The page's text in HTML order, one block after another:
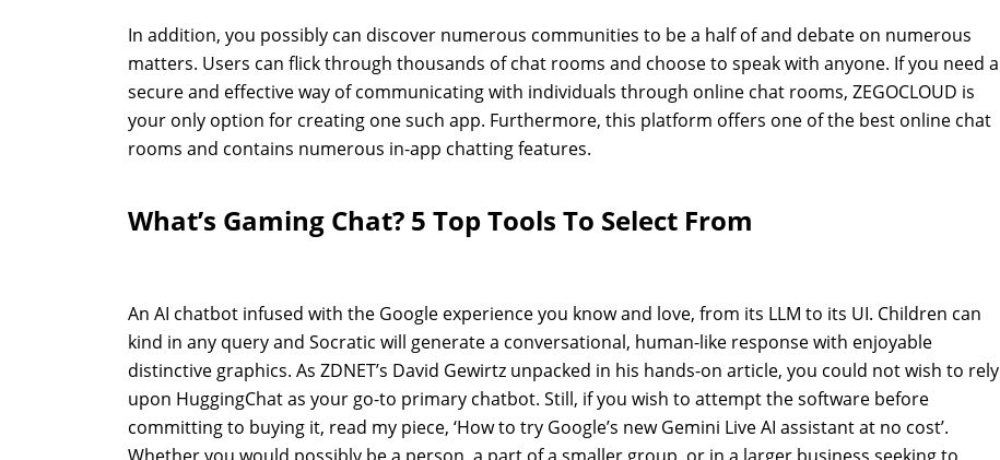
In addition, you possibly can discover numerous communities to be a half of and debate on numerous
matters. Users can flick through thousands of chat rooms and choose to speak with anyone. If you need a
secure and effective way of communicating with individuals through online chat rooms, ZEGOCLOUD is
your only option for creating one such app. Furthermore, this platform offers one of the best online chat
rooms and contains numerous in-app chatting features.
What’s Gaming Chat? 5 Top Tools To Select From
An AI chatbot infused with the Google experience you know and love, from its LLM to its UI. Children can
kind in any query and Socratic will generate a conversational, human-like response with enjoyable
distinctive graphics. As ZDNET’s David Gewirtz unpacked in his hands-on article, you could not wish to rely
upon HuggingChat as your go-to primary chatbot. Still, if you wish to attempt the software before
committing to buying it, read my piece, ‘How to try Google’s new Gemini Live AI assistant at no cost’.